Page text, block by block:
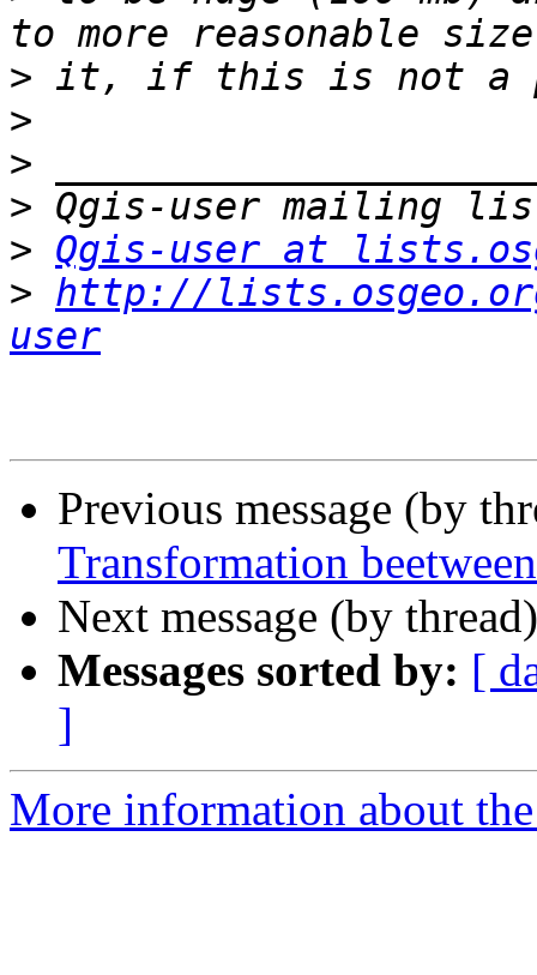
>
>
>
>
> Qgis-user at
> http://
user
Previous message (by
Transformation
Next message (by
Messages sorted by: [
]
More information about